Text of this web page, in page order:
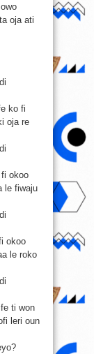
oja ati
ko fi
oja re
okoo
le fiwaju
okoo
le roko
ti won
leri oun